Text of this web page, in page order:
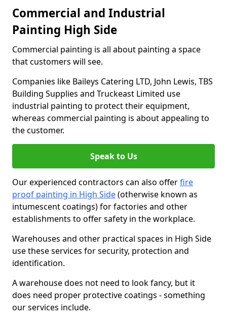
Commercial and Industrial
Painting High Side
Commercial painting is all about painting a space
that customers will see.
Companies like Baileys Catering LTD, John Lewis, TBS
Building Supplies and Truckeast Limited use
industrial painting to protect their equipment,
whereas commercial painting is about appealing to
the customer.
Speak to Us
Our experienced contractors can also offerfire
proof painting in High Side(otherwise known as
intumescent coatings) for factories and other
establishments to offer safety in the workplace.
Warehouses and other practical spaces in High Side
use these services for security, protection and
identification.
A warehouse does not need to look fancy, but it
does need proper protective coatings - something
our services include.